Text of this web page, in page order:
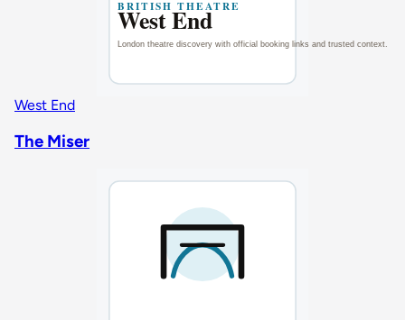
West End
The Miser